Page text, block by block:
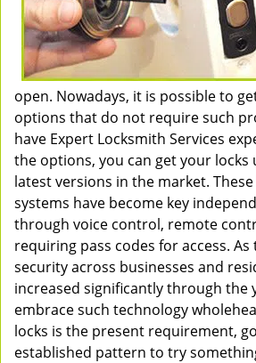
open. Nowadays, it is possible to
options that do not require such
have Expert Locksmith Services
the options, you can get your
latest versions in the market.
systems have become key
through voice control, remote
requiring pass codes for access.
security across businesses and
increased significantly through the
embrace such technology
locks is the present requirement,
established pattern to try